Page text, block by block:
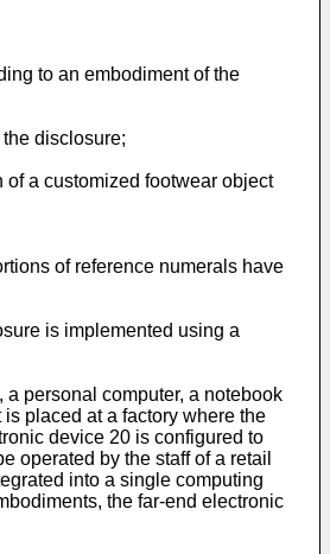
to an embodiment of the
disclosure;
a customized footwear object
of reference numerals have
is implemented using a
personal computer, a notebook
placed at a factory where the
device 20 is configured to
operated by the staff of a retail
into a single computing
the far-end electronic